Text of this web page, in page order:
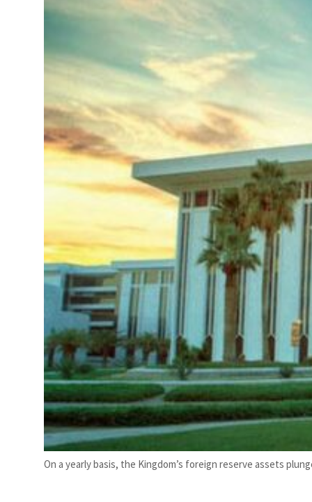
Sharjah real estate deals jump 62 percent in July
On a yearly basis, the Kingdom’s foreign reserve assets